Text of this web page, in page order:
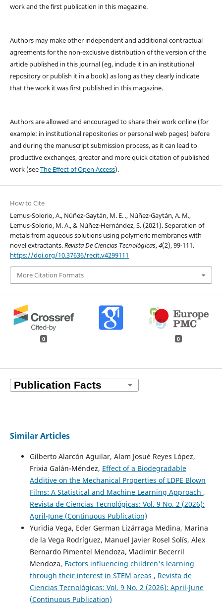
work and the first publication in this magazine.
Authors may make other independent and additional contractual
agreements for the non-exclusive distribution of the version of the
article published in this journal (eg, include it in an institutional
repository or publish it in a book) as long as they clearly indicate
that the work it was first published in this magazine.
Authors are allowed and encouraged to share their work online (for
example: in institutional repositories or personal web pages) before
and during the manuscript submission process, as it can lead to
productive exchanges, greater and more quick citation of published
work (seeThe Effect of Open Access).
How to Cite
Lemus-Solorio, A., Núñez-Gaytán, M. E. ., Núñez-Gaytán, A. M.,
Lemus-Solorio, M. A., & Núñez-Hernández, S. (2021). Separation of
metals from aqueous solutions using polymeric membranes with
novel extractants.Revista De Ciencias Tecnológicas,4(2), 99-111.
https://doi.org/10.37636/recit.v4299111
More Citation Formats
0 0
Similar Articles
Gilberto Alarcón Aguilar, Alam Josué Reyes López,
Frixia Galán-Méndez, Effect of a Biodegradable
Additive on the Mechanical Properties of LDPE Blown
Films: A Statistical and Machine Learning Approach ,
Revista de Ciencias Tecnológicas: Vol. 9 No. 2 (2026):
April-June (Continuous Publication)
Yuridia Vega, Eder German Lizárraga Medina, Marina
de la Vega Rodríguez, Manuel Javier Rosel Solís, Alex
Bernardo Pimentel Mendoza, Vladimir Becerril
Mendoza, Factors influencing children's learning
through their interest in STEM areas , Revista de
Ciencias Tecnológicas: Vol. 9 No. 2 (2026): April-June
(Continuous Publication)